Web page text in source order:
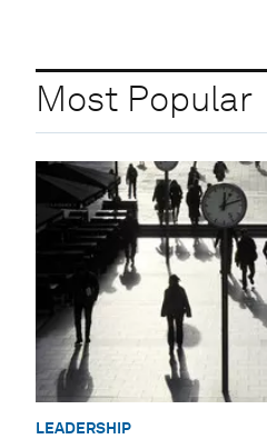
Most Popular
LEADERSHIP